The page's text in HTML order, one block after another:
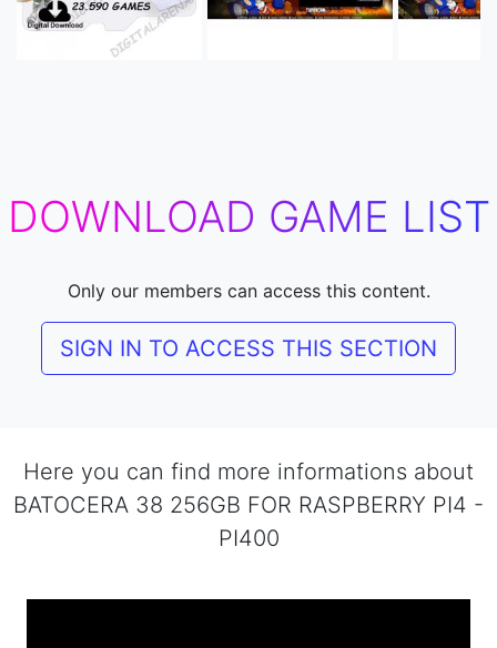
DOWNLOAD GAME LIST
Only our members can access this content.
SIGN IN TO ACCESS THIS SECTION
Here you can find more informations about
BATOCERA 38 256GB FOR RASPBERRY PI4 -
PI400